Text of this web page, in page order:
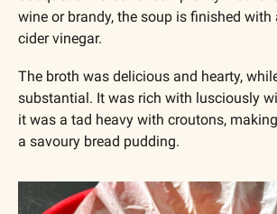
wine or brandy, the soup is finished with
cider vinegar.
The broth was delicious and hearty,
substantial. It was rich with lusciously
it was a tad heavy with croutons,
a savoury bread pudding.